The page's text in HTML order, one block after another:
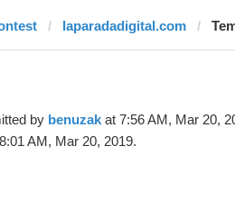
laparadadigital.com
by benuzak at 7:56 AM, Mar 20,
AM, Mar 20, 2019.